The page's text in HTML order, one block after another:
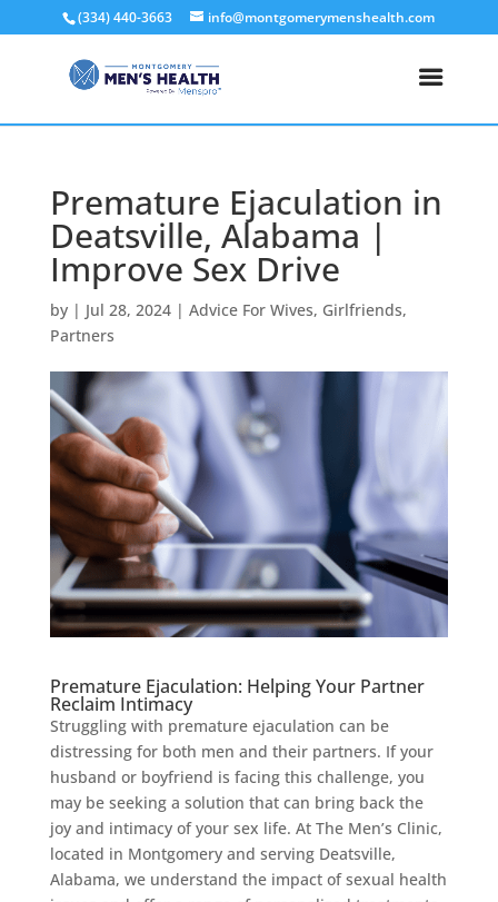
(334) 440-3663 info@montgomerymenshealth.com
Premature Ejaculation in
Deatsville, Alabama |
Improve Sex Drive
by | Jul 28, 2024| Advice For Wives, Girlfriends,
Partners
Premature Ejaculation: Helping Your Partner
Reclaim Intimacy
Struggling with premature ejaculation can be
distressing for both men and their partners. If your
husband or boyfriend is facing this challenge, you
may be seeking a solution that can bring back the
joy and intimacy of your sex life. At The Men’s Clinic,
located in Montgomery and serving Deatsville,
Alabama, we understand the impact of sexual health